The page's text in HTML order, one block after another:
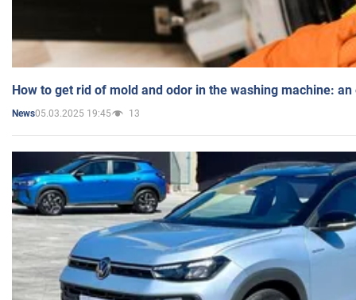
How to get rid of mold and odor in the washing machine:
News05.03.2025 19:45 13